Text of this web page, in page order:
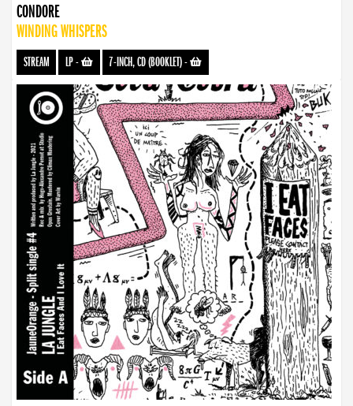
CONDORE
WINDING WHISPERS
STREAM LP- 7-INCH, CD (BOOKLET)-